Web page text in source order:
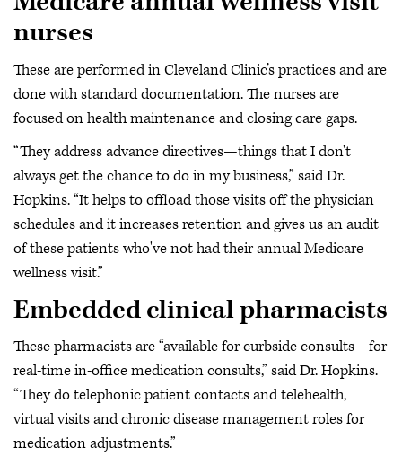
nurses
These are performed in Cleveland Clinic’s practices and are
done with standard documentation. The nurses are
focused on health maintenance and closing care gaps.
“They address advance directives—things that I don't
always get the chance to do in my business,” said Dr.
Hopkins. “It helps to offload those visits off the physician
schedules and it increases retention and gives us an audit
of these patients who've not had their annual Medicare
wellness visit.”
Embedded clinical pharmacists
These pharmacists are “available for curbside consults—for
real-time in-office medication consults,” said Dr. Hopkins.
“They do telephonic patient contacts and telehealth,
virtual visits and chronic disease management roles for
medication adjustments.”